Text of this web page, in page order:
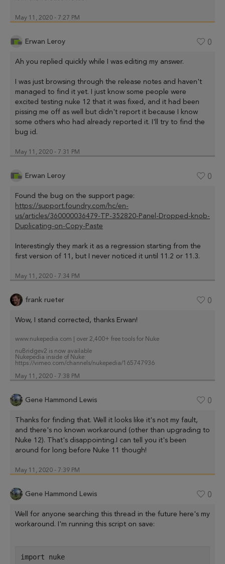
May 11, 2020 - 7:27 PM
Erwan Leroy 0
Ah you replied quickly while I was editing my answer.
I was just browsing through the release notes and haven't
managed to find it yet. I just know some people were
excited testing nuke 12 that it was fixed, and it had been
pissing me off as well but didn't report it because I know
some others who had already reported it. I'll try to find the
bug id.
May 11, 2020 - 7:31 PM
Erwan Leroy 0
Found the bug on the support page:
https://support.foundry.com/hc/en-
us/articles/360000036479-TP-352820-Panel-Dropped-knob-
Duplicating-on-Copy-Paste
Interestingly they mark it as a regression starting from the
first version of 11, but I never noticed it until 11.2 or 11.3.
May 11, 2020 - 7:34 PM
frank rueter 0
Wow, I stand corrected, thanks Erwan!
www.nukepedia.com | over 2,400+ free tools for Nuke
nuBridgev2 is now available
Nukepedia inside of Nuke:
https://vimeo.com/channels/nukepedia/165747936
May 11, 2020 - 7:38 PM
Gene Hammond Lewis 0
Thanks for finding that. Well it looks like it's not my fault,
and there's no known workaround (other than upgrading to
Nuke 12). That's disappointing.I can tell you it's been
around for long before Nuke 11 though!
May 11, 2020 - 7:39 PM
Gene Hammond Lewis 0
Well for anyone searching this thread in the future here's my
workaround. I'm running this script on save:
import nuke